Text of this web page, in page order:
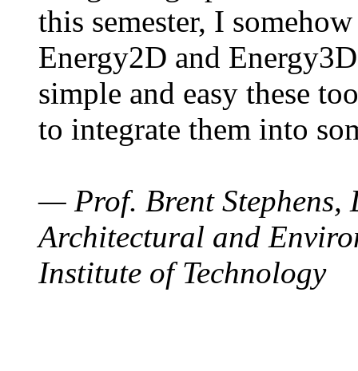
this semester, I
Energy2D and
simple and easy these
to integrate them into
— Prof. Brent Stephens,
Architectural and
Institute of Technology